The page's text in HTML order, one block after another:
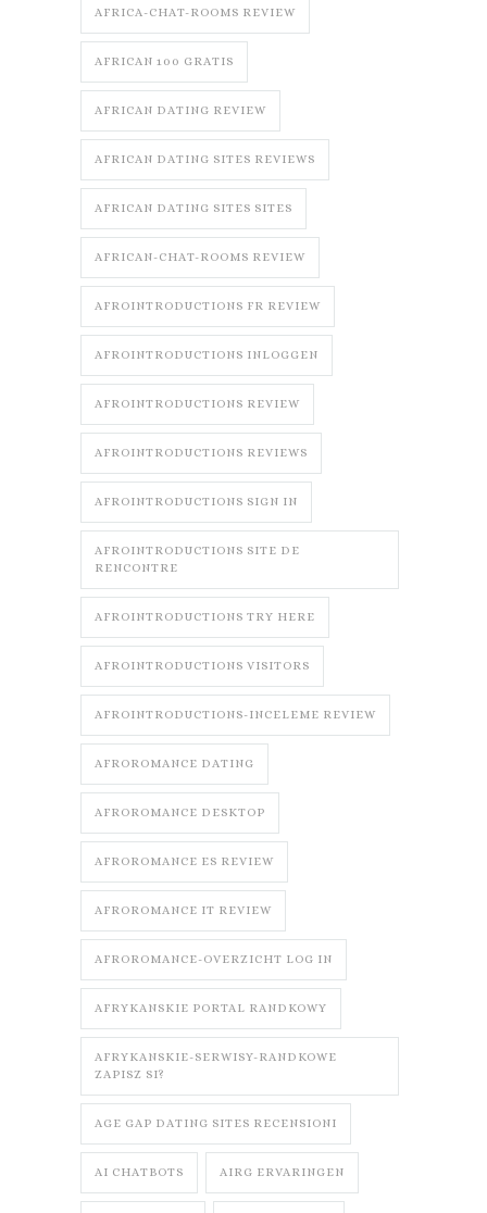
AFRICA-CHAT-ROOMS REVIEW
AFRICAN 100 GRATIS
AFRICAN DATING REVIEW
AFRICAN DATING SITES REVIEWS
AFRICAN DATING SITES SITES
AFRICAN-CHAT-ROOMS REVIEW
AFROINTRODUCTIONS FR REVIEW
AFROINTRODUCTIONS INLOGGEN
AFROINTRODUCTIONS REVIEW
AFROINTRODUCTIONS REVIEWS
AFROINTRODUCTIONS SIGN IN
AFROINTRODUCTIONS SITE DE
RENCONTRE
AFROINTRODUCTIONS TRY HERE
AFROINTRODUCTIONS VISITORS
AFROINTRODUCTIONS-INCELEME REVIEW
AFROROMANCE DATING
AFROROMANCE DESKTOP
AFROROMANCE ES REVIEW
AFROROMANCE IT REVIEW
AFROROMANCE-OVERZICHT LOG IN
AFRYKANSKIE PORTAL RANDKOWY
AFRYKANSKIE-SERWISY-RANDKOWE
ZAPISZ SI?
AGE GAP DATING SITES RECENSIONI
AI CHATBOTS AIRG ERVARINGEN